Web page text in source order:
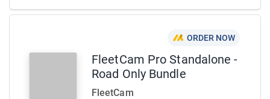
ORDER NOW
FleetCam Pro Standalone -
Road Only Bundle
FleetCam